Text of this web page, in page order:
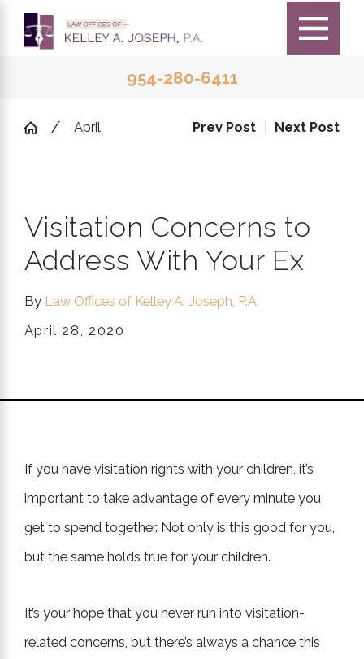
954-280-6411
April Prev Post Next Post
Visitation Concerns to
Address With Your Ex
By Law Offices of Kelley A. Joseph, P.A.
April 28, 2020
If you have visitation rights with your children, it’s
important to take advantage of every minute you
get to spend together. Not only is this good for you,
but the same holds true for your children.
It’s your hope that you never run into visitation-
related concerns, but there’s always a chance this